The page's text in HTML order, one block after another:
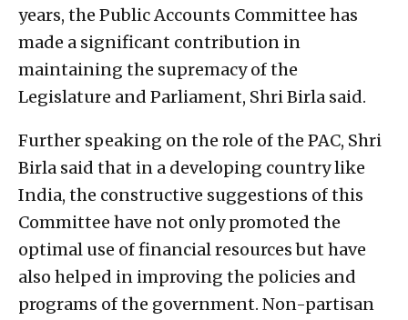
years, the Public Accounts Committee has
made a significant contribution in
maintaining the supremacy of the
Legislature and Parliament, Shri Birla said.
Further speaking on the role of the PAC, Shri
Birla said that in a developing country like
India, the constructive suggestions of this
Committee have not only promoted the
optimal use of financial resources but have
also helped in improving the policies and
programs of the government. Non-partisan